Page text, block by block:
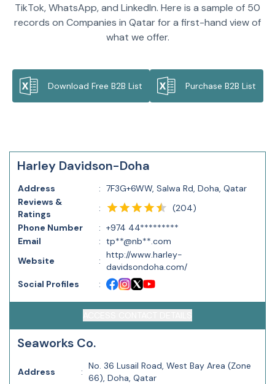
TikTok, WhatsApp, and LinkedIn. Here is a sample of 50
records on Companies in Qatar for a first-hand view of
what we offer.
Download Free B2B List Purchase B2B List
Harley Davidson-Doha
Address : 7F3G+6WW, Salwa Rd, Doha, Qatar
Reviews &
Ratings
: (204)
Phone Number
: +974 44*********
Email
: tp**@nb**.com
Website
:
http://www.harley-
davidsondoha.com/
Social Profiles
:
Seaworks Co.
Address :
No. 36 Lusail Road, West Bay Area (Zone
66), Doha, Qatar